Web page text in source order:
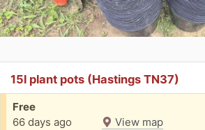
15l plant pots (Hastings TN37)
Free
66 days ago
View map